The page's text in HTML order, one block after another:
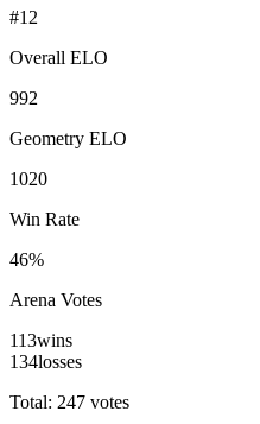
#12
Overall ELO
992
Geometry ELO
1020
Win Rate
46%
Arena Votes
113wins
134losses
Total: 247 votes